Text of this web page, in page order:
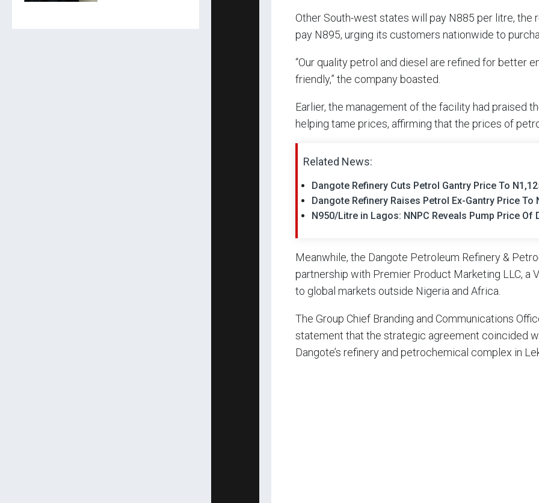
Other South-west states will pay N885 per litre, the
pay N895, urging its customers nationwide to
“Our quality petrol and diesel are refined for better
friendly,” the company boasted.
Earlier, the management of the facility had praised
helping tame prices, affirming that the prices of
Related News:
Dangote Refinery Cuts Petrol Gantry Price To
Dangote Refinery Raises Petrol Ex-Gantry Price To
N950/Litre in Lagos: NNPC Reveals Pump Price
Meanwhile, the Dangote Petroleum Refinery &
partnership with Premier Product Marketing LLC, a
to global markets outside Nigeria and Africa.
The Group Chief Branding and Communications
statement that the strategic agreement coincided
Dangote’s refinery and petrochemical complex in